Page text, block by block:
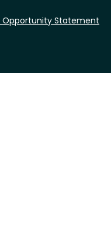
Opportunity Statement